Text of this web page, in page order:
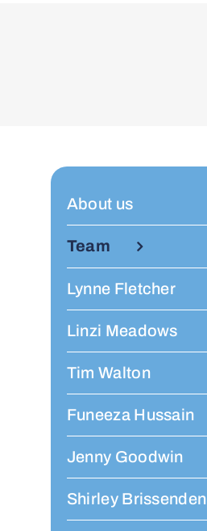
About us
Team
Lynne Fletcher
Linzi Meadows
Tim Walton
Funeeza Hussain
Jenny Goodwin
Shirley Brissenden